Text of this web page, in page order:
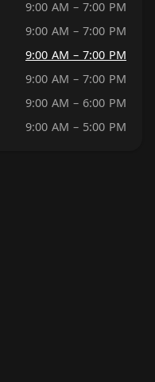
9:00 AM – 7:00 PM
9:00 AM – 7:00 PM
9:00 AM – 7:00 PM
9:00 AM – 7:00 PM
9:00 AM – 6:00 PM
9:00 AM – 5:00 PM